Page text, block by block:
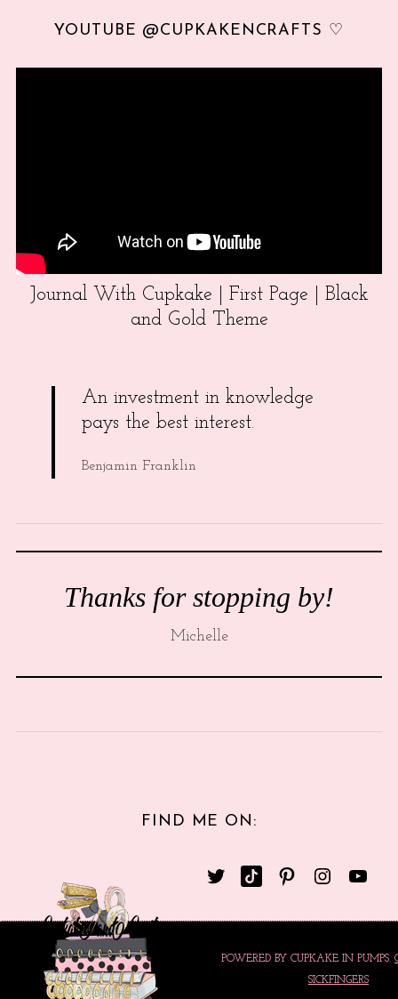
YOUTUBE @CUPKAKENCRAFTS ♡
Journal With Cupkake | First Page | Black
and Gold Theme
An investment in knowledge
pays the best interest.
Benjamin Franklin
Thanks for stopping by!
Michelle
FIND ME ON:
POWERED BY CUPKAKE IN PUMPS.
SICKFINGERS